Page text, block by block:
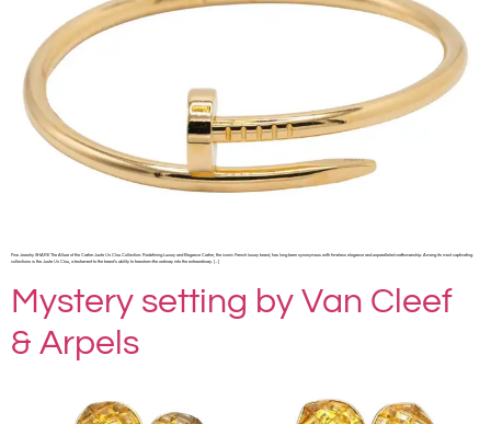
Fine Jewelry SHARE The Allure of the Cartier Juste Un Clou Collection: Redefining Luxury and Elegance Cartier, the iconic French luxury brand, has long been synonymous with timeless elegance and unparalleled craftsmanship. Among its most captivating
collections is the Juste Un Clou, a testament to the brand’s ability to transform the ordinary into the extraordinary. […]
Mystery setting by Van Cleef
& Arpels